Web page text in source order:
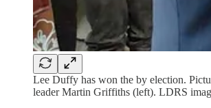
Lee Duffy has won the by election.
leader Martin Griffiths (left). LDRS